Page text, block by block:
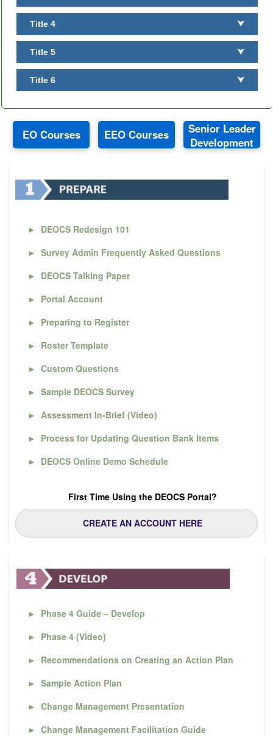
Title 4 ⮟
Title 5 ⮟
Title 6 ⮟
EO Courses EEO Courses
Senior Leader
Development
► DEOCS Redesign 101
► Survey Admin Frequently Asked Questions
► DEOCS Talking Paper
► Portal Account
► Preparing to Register
► Roster Template
► Custom Questions
► Sample DEOCS Survey
► Assessment In-Brief (Video)
► Process for Updating Question Bank Items
► DEOCS Online Demo Schedule
First Time Using the DEOCS Portal?
CREATE AN ACCOUNT HERE
► Phase 4 Guide – Develop
► Phase 4 (Video)
► Recommendations on Creating an Action Plan
► Sample Action Plan
► Change Management Presentation
► Change Management Facilitation Guide